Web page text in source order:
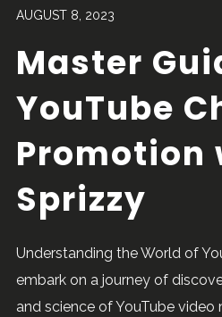
AUGUST 8, 2023
Master
YouTube
Promotion
Sprizzy
Understanding the World of
embark on a journey of
and science of YouTube video